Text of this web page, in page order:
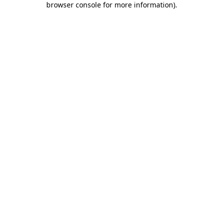
browser console for more information).